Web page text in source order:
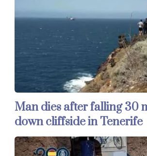
Man dies after falling 30
down cliffside in Tenerife